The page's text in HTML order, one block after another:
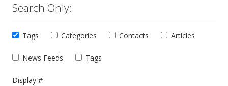
Search Only:
Tags Categories Contacts Articles
News Feeds Tags
Display #